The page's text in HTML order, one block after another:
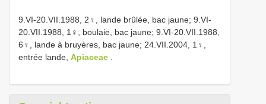
9.VI-20.VII.1988, 2♀, lande brûlée, bac jaune; 9.VI-
20.VII.1988, 1♀, boulaie, bac jaune; 9.VI-20.VII.1988,
6♀, lande à bruyères, bac jaune; 24.VII.2004, 1♀,
entrée lande, Apiaceae